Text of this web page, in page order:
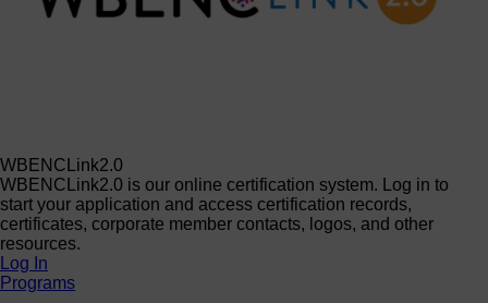
WBENCLink2.0
WBENCLink2.0 is our online certification system. Log in to
start your application and access certification records,
certificates, corporate member contacts, logos, and other
resources.
Log In
Programs